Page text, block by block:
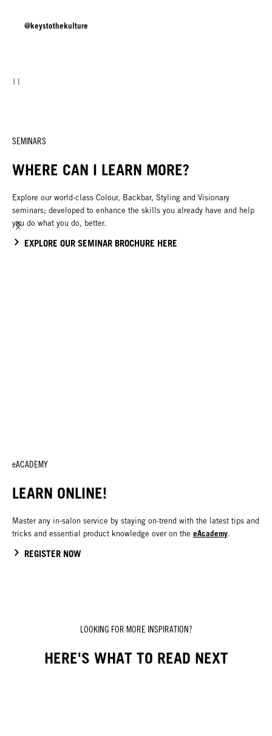
@keystothekulture
SEMINARS
WHERE CAN I LEARN MORE?
Explore our world-class Colour, Backbar, Styling and Visionary
seminars; developed to enhance the skills you already have and help
you do what you do, better.
EXPLORE OUR SEMINAR BROCHURE HERE
eACADEMY
LEARN ONLINE!
Master any in-salon service by staying on-trend with the latest tips and
tricks and essential product knowledge over on the eAcademy.
REGISTER NOW
LOOKING FOR MORE INSPIRATION?
HERE'S WHAT TO READ NEXT